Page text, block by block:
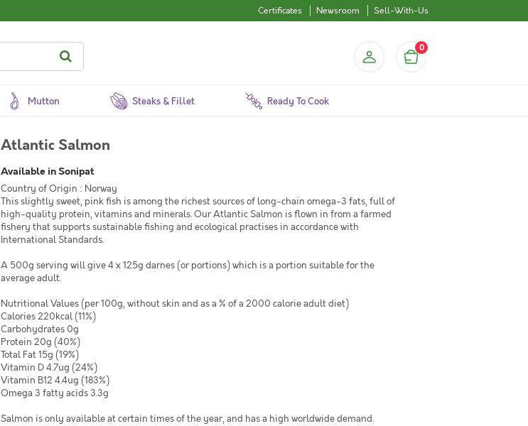
Certificates Newsroom Sell-With-Us
0
Mutton Steaks & Fillet Ready To Cook
Atlantic Salmon
Available in Sonipat
Country of Origin : Norway
This slightly sweet, pink fish is among the richest sources of long-chain omega-3 fats, full of
high-quality protein, vitamins and minerals. Our Atlantic Salmon is flown in from a farmed
fishery that supports sustainable fishing and ecological practises in accordance with
International Standards.
A 500g serving will give 4 x 125g darnes (or portions) which is a portion suitable for the
average adult.
Nutritional Values (per 100g, without skin and as a % of a 2000 calorie adult diet)
Calories 220kcal (11%)
Carbohydrates 0g
Protein 20g (40%)
Total Fat 15g (19%)
Vitamin D 4.7ug (24%)
Vitamin B12 4.4ug (183%)
Omega 3 fatty acids 3.3g
Salmon is only available at certain times of the year, and has a high worldwide demand.